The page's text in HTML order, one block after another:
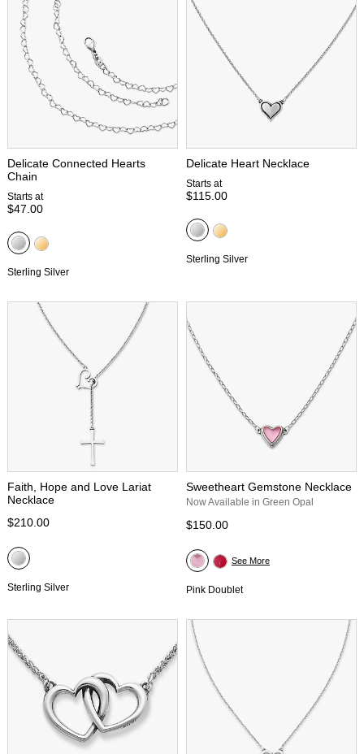
Delicate Connected Hearts
Chain
Starts at
$47.00
Sterling Silver
Delicate Heart Necklace
Starts at
$115.00
Sterling Silver
Faith, Hope and Love Lariat
Necklace
$210.00
Sterling Silver
Sweetheart Gemstone Necklace
Now Available in Green Opal
$150.00
Pink Doublet
See More